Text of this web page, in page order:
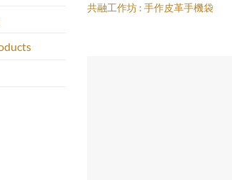
共融工作坊 : 手作皮革手機袋